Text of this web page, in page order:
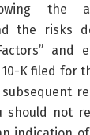
the
the risks
and
K filed for
should not